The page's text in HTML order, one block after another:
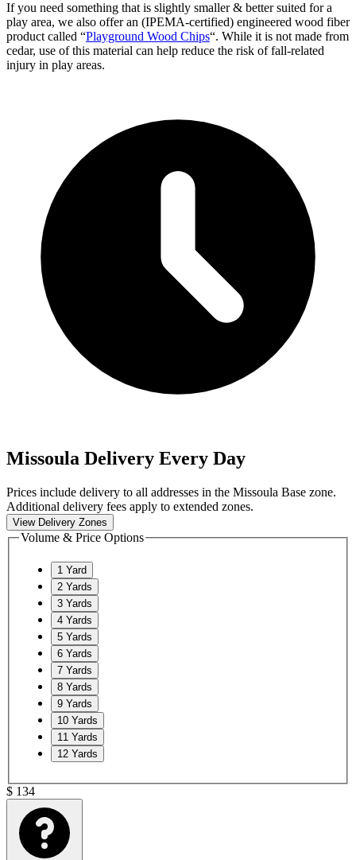
If you need something that is slightly smaller & better suited for a
play area, we also offer an (IPEMA-certified) engineered wood fiber
product called “Playground Wood Chips“. While it is not made from
cedar, use of this material can help reduce the risk of fall-related
injury in play areas.
Missoula Delivery Every Day
Prices include delivery to all addresses in the Missoula Base zone.
Additional delivery fees apply to extended zones.
View Delivery Zones
Volume & Price Options
1 Yard
2 Yards
3 Yards
4 Yards
5 Yards
6 Yards
7 Yards
8 Yards
9 Yards
10 Yards
11 Yards
12 Yards
$ 134